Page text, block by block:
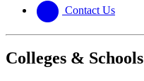
Contact Us
Colleges & Schools